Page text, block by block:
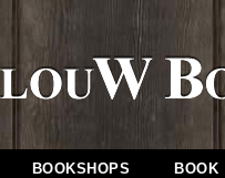
BOOKSHOPS
BOOK